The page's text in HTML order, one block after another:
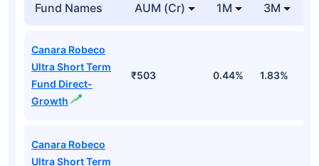
Fund Names AUM (Cr) 1M 3M
Canara Robeco
Ultra Short Term
Fund Direct-
Growth
₹503 0.44% 1.83%
Canara Robeco
Ultra Short Term